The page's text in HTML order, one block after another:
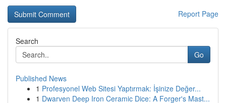
Report Page
Search
Go
Published News
1 Profesyonel Web Sitesi Yaptırmak: İşinize Değer...
1 Dwarven Deep Iron Ceramic Dice: A Forger's Mast...